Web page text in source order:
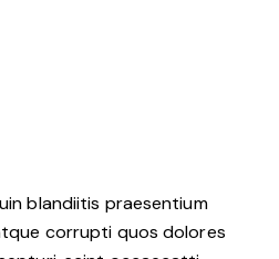
blandiitis praesentium
corrupti quos dolores